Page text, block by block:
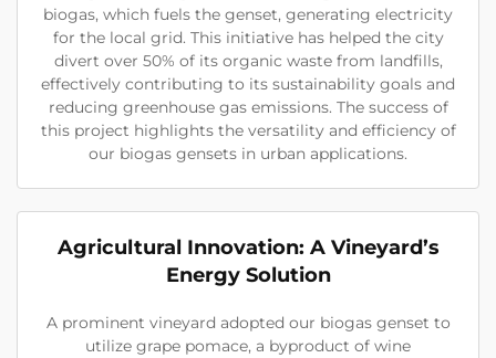
biogas, which fuels the genset, generating electricity
for the local grid. This initiative has helped the city
divert over 50% of its organic waste from landfills,
effectively contributing to its sustainability goals and
reducing greenhouse gas emissions. The success of
this project highlights the versatility and efficiency of
our biogas gensets in urban applications.
Agricultural Innovation: A Vineyard’s
Energy Solution
A prominent vineyard adopted our biogas genset to
utilize grape pomace, a byproduct of wine